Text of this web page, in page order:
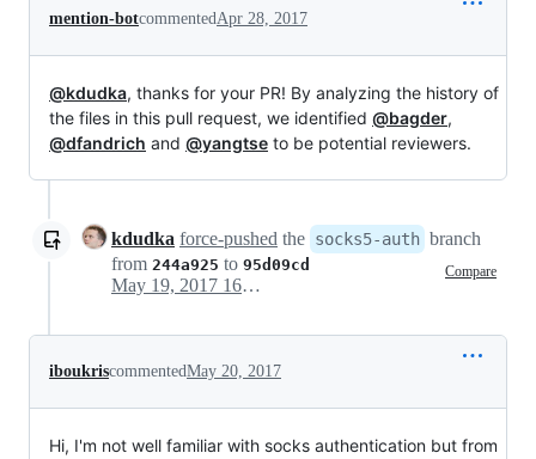
mention-botcommentedApr 28, 2017
@kdudka, thanks for your PR! By analyzing the history of
the files in this pull request, we identified @bagder,
@dfandrich and @yangtse to be potential reviewers.
kdudka force-pushed the socks5-auth branch
from 244a925 to 95d09cd Compare
May 19, 2017 16:53
iboukriscommentedMay 20, 2017
Hi, I'm not well familiar with socks authentication but from